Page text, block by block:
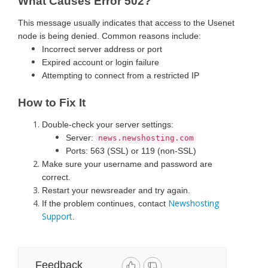
This message usually indicates that access to the Usenet
node is being denied. Common reasons include:
Incorrect server address or port
Expired account or login failure
Attempting to connect from a restricted IP
How to Fix It
Double-check your server settings:
Server:
news.newshosting.com
Ports: 563 (SSL) or 119 (non-SSL)
Make sure your username and password are
correct.
Restart your newsreader and try again.
If the problem continues, contact Newshosting
Support
Feedback